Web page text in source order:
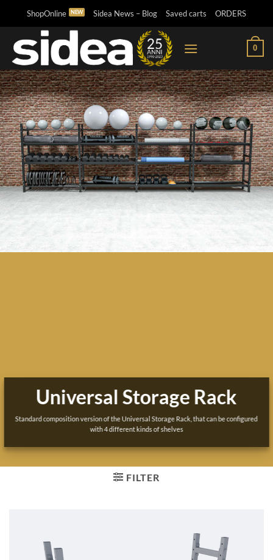
content
ShopOnline Sidea News – Blog Saved carts ORDERS
0
Universal Storage Rack
Standard composition version of the Universal Storage Rack, that can be configured
with 4 different kinds of shelves
FILTER